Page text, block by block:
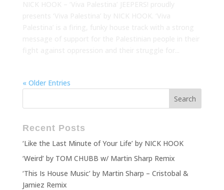
« Older Entries
Recent Posts
‘Like the Last Minute of Your Life’ by NICK HOOK
‘Weird’ by TOM CHUBB w/ Martin Sharp Remix
‘This Is House Music’ by Martin Sharp – Cristobal &
Jamiez Remix